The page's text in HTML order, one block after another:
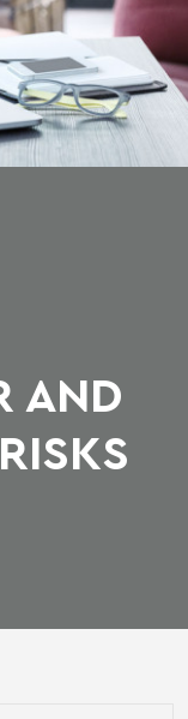
AND